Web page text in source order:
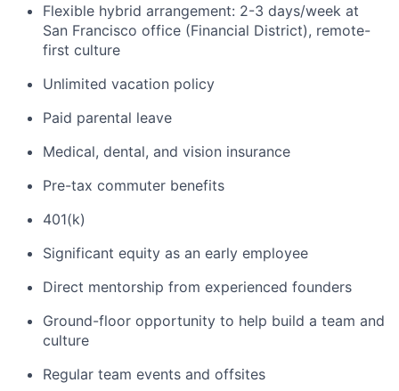
Flexible hybrid arrangement: 2-3 days/week at
San Francisco office (Financial District), remote-
first culture
Unlimited vacation policy
Paid parental leave
Medical, dental, and vision insurance
Pre-tax commuter benefits
401(k)
Significant equity as an early employee
Direct mentorship from experienced founders
Ground-floor opportunity to help build a team and
culture
Regular team events and offsites